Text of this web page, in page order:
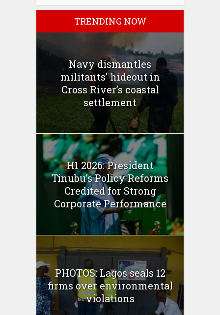
TRENDING NOW
Navy dismantles
militants’ hideout in
Cross River’s coastal
settlement
H1 2026: President
Tinubu’s Policy Reforms
Credited for Strong
Corporate Performance
PHOTOS: Lagos seals 12
firms over environmental
violations